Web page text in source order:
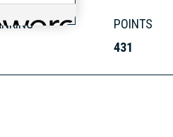
POINTS
431